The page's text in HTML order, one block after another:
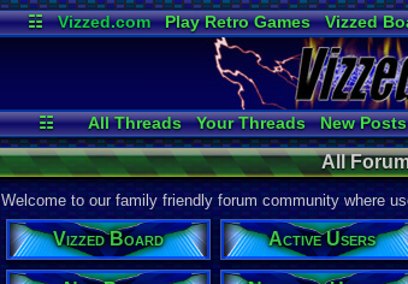
☷ Vizzed.com Play Retro Games Vizzed
Radio
☷ All Threads Your Threads New Posts
Online Users
Post Search News
All
Welcome to our family friendly forum community where
Vizzed Board Active Users